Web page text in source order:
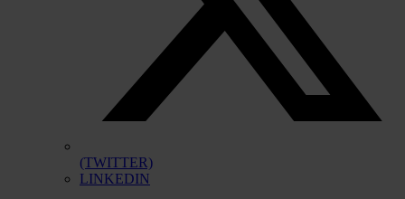
(TWITTER)
LINKEDIN